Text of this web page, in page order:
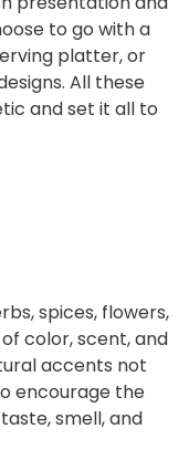
to go with a
platter, or
All these
and set it all to
spices, flowers,
color, scent, and
accents not
encourage the
smell, and